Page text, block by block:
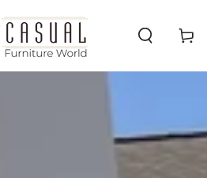
Cart